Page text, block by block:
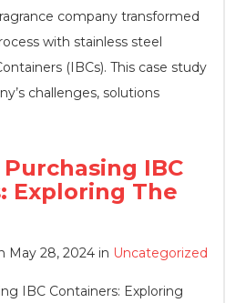
company transformed
with stainless steel
(IBCs). This case study
challenges, solutions
IBC
Exploring The
May 28, 2024 in Uncategorized
IBC Containers: Exploring